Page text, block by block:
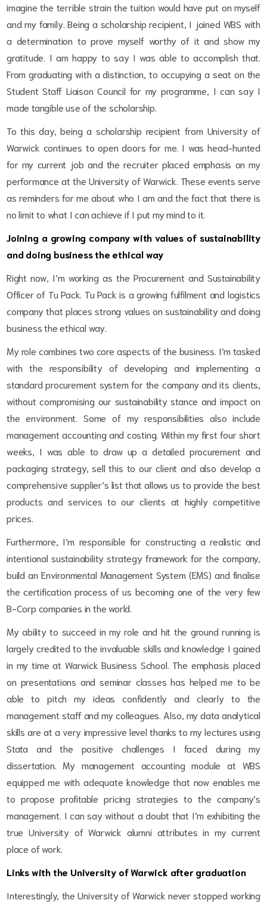
imagine the terrible strain the tuition would have put on myself
and my family. Being a scholarship recipient, I joined WBS with
a determination to prove myself worthy of it and show my
gratitude. I am happy to say I was able to accomplish that.
From graduating with a distinction, to occupying a seat on the
Student Staff Liaison Council for my programme, I can say I
made tangible use of the scholarship.
To this day, being a scholarship recipient from University of
Warwick continues to open doors for me. I was head-hunted
for my current job and the recruiter placed emphasis on my
performance at the University of Warwick. These events serve
as reminders for me about who I am and the fact that there is
no limit to what I can achieve if I put my mind to it.
Joining a growing company with values of sustainability
and doing business the ethical way
Right now, I’m working as the Procurement and Sustainability
Officer of Tu Pack. Tu Pack is a growing fulfilment and logistics
company that places strong values on sustainability and doing
business the ethical way.
My role combines two core aspects of the business. I’m tasked
with the responsibility of developing and implementing a
standard procurement system for the company and its clients,
without compromising our sustainability stance and impact on
the environment. Some of my responsibilities also include
management accounting and costing. Within my first four short
weeks, I was able to draw up a detailed procurement and
packaging strategy, sell this to our client and also develop a
comprehensive supplier’s list that allows us to provide the best
products and services to our clients at highly competitive
prices.
Furthermore, I’m responsible for constructing a realistic and
intentional sustainability strategy framework for the company,
build an Environmental Management System (EMS) and finalise
the certification process of us becoming one of the very few
B-Corp companies in the world.
My ability to succeed in my role and hit the ground running is
largely credited to the invaluable skills and knowledge I gained
in my time at Warwick Business School. The emphasis placed
on presentations and seminar classes has helped me to be
able to pitch my ideas confidently and clearly to the
management staff and my colleagues. Also, my data analytical
skills are at a very impressive level thanks to my lectures using
Stata and the positive challenges I faced during my
dissertation. My management accounting module at WBS
equipped me with adequate knowledge that now enables me
to propose profitable pricing strategies to the company’s
management. I can say without a doubt that I’m exhibiting the
true University of Warwick alumni attributes in my current
place of work.
Links with the University of Warwick after graduation
Interestingly, the University of Warwick never stopped working